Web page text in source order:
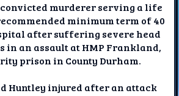
convicted murderer serving a life
minimum term of 40
after suffering severe head
in an assault at HMP Frankland,
prison in County Durham.
Huntley injured after an attack